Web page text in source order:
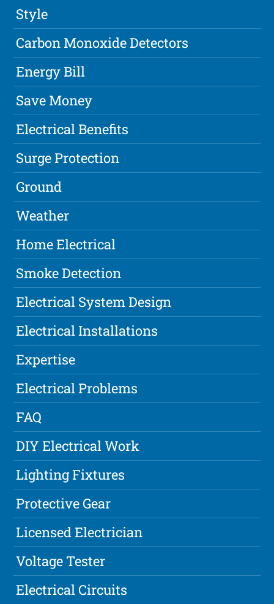
Style
Carbon Monoxide Detectors
Energy Bill
Save Money
Electrical Benefits
Surge Protection
Ground
Weather
Home Electrical
Smoke Detection
Electrical System Design
Electrical Installations
Expertise
Electrical Problems
FAQ
DIY Electrical Work
Lighting Fixtures
Protective Gear
Licensed Electrician
Voltage Tester
Electrical Circuits